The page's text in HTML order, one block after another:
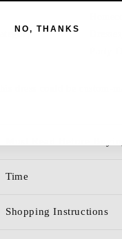
Party
dress could be custom-
Time
Shopping Instructions
NO, THANKS